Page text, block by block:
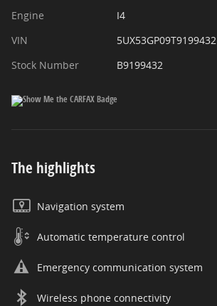
Engine
I4
VIN
5UX53GP09T9199432
Stock Number
B9199432
The highlights
Navigation system
Automatic temperature control
Emergency communication system
Wireless phone connectivity